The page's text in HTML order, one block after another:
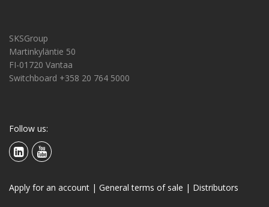
SKSGroup
Martinkyläntie 50
FI-01720 Vantaa
Switchboard +358 20 764 5000
Follow us:
Apply for an account | General terms of sale | Distributors